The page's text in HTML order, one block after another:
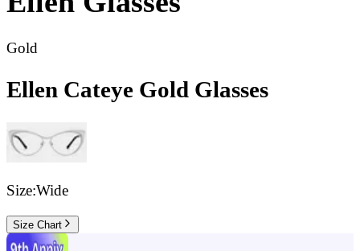
Gold
Ellen Cateye Gold Glasses
Size:Wide
Size Chart